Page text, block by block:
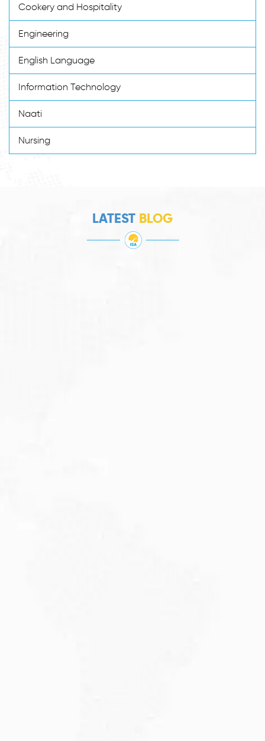
Cookery and Hospitality
Engineering
English Language
Information Technology
Naati
Nursing
LATEST BLOG